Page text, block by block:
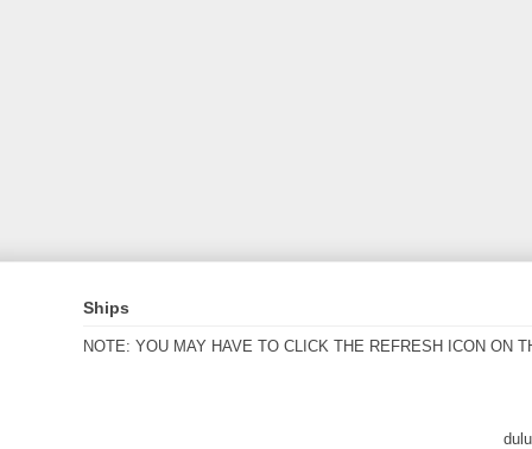
Ships
NOTE: YOU MAY HAVE TO CLICK THE REFRESH ICON ON